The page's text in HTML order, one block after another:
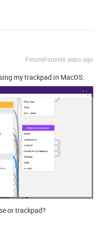
Forum|Forum|6 years ago
my trackpad in MacOS:
or trackpad?